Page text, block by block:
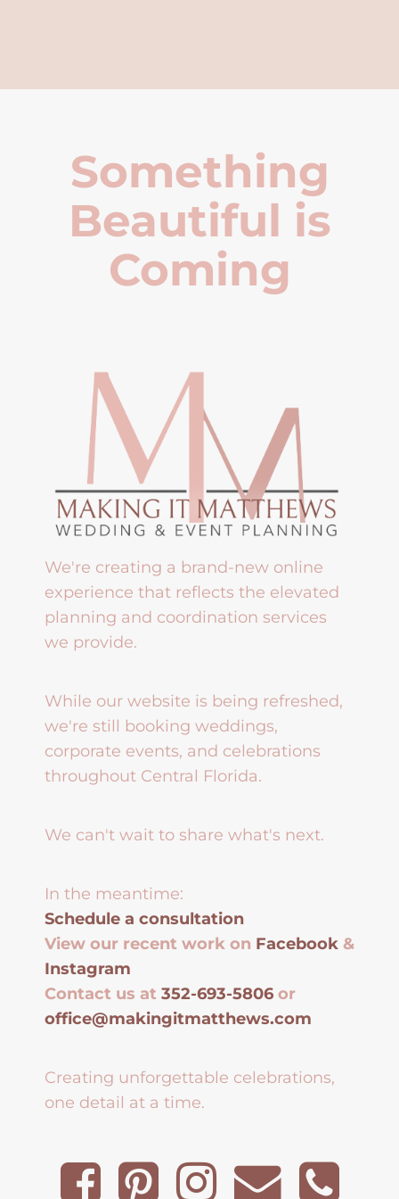
Something
Beautiful is
Coming
We're creating a brand-new online
experience that reflects the elevated
planning and coordination services
we provide.
While our website is being refreshed,
we're still booking weddings,
corporate events, and celebrations
throughout Central Florida.
We can't wait to share what's next.
In the meantime:
Schedule a consultation
View our recent work on Facebook &
Instagram
Contact us at 352-693-5806 or
office@makingitmatthews.com
Creating unforgettable celebrations,
one detail at a time.